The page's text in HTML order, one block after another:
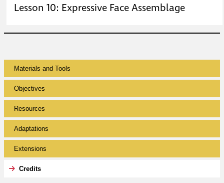
Lesson 10: Expressive Face Assemblage
Materials and Tools
Objectives
Resources
Adaptations
Extensions
Credits